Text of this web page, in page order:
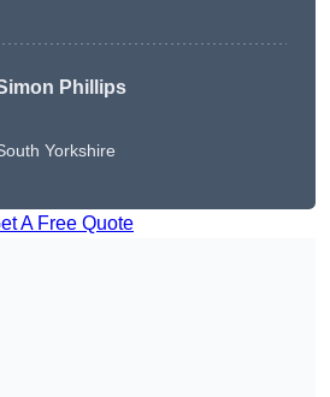
Phillips
Yorkshire
A Free Quote